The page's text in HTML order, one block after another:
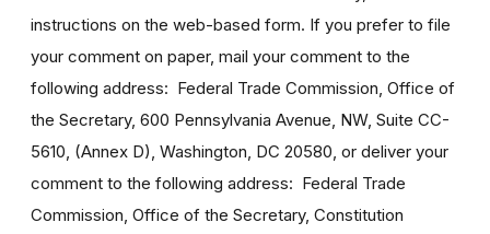
instructions on the web-based form. If you prefer to file
your comment on paper, mail your comment to the
following address: Federal Trade Commission, Office of
the Secretary, 600 Pennsylvania Avenue, NW, Suite CC-
5610, (Annex D), Washington, DC 20580, or deliver your
comment to the following address: Federal Trade
Commission, Office of the Secretary, Constitution